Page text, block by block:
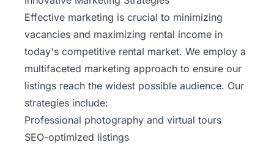
Effective marketing is crucial to minimizing
vacancies and maximizing rental income in
today's competitive rental market. We employ a
multifaceted marketing approach to ensure our
listings reach the widest possible audience. Our
strategies include:
Professional photography and virtual tours
SEO-optimized listings